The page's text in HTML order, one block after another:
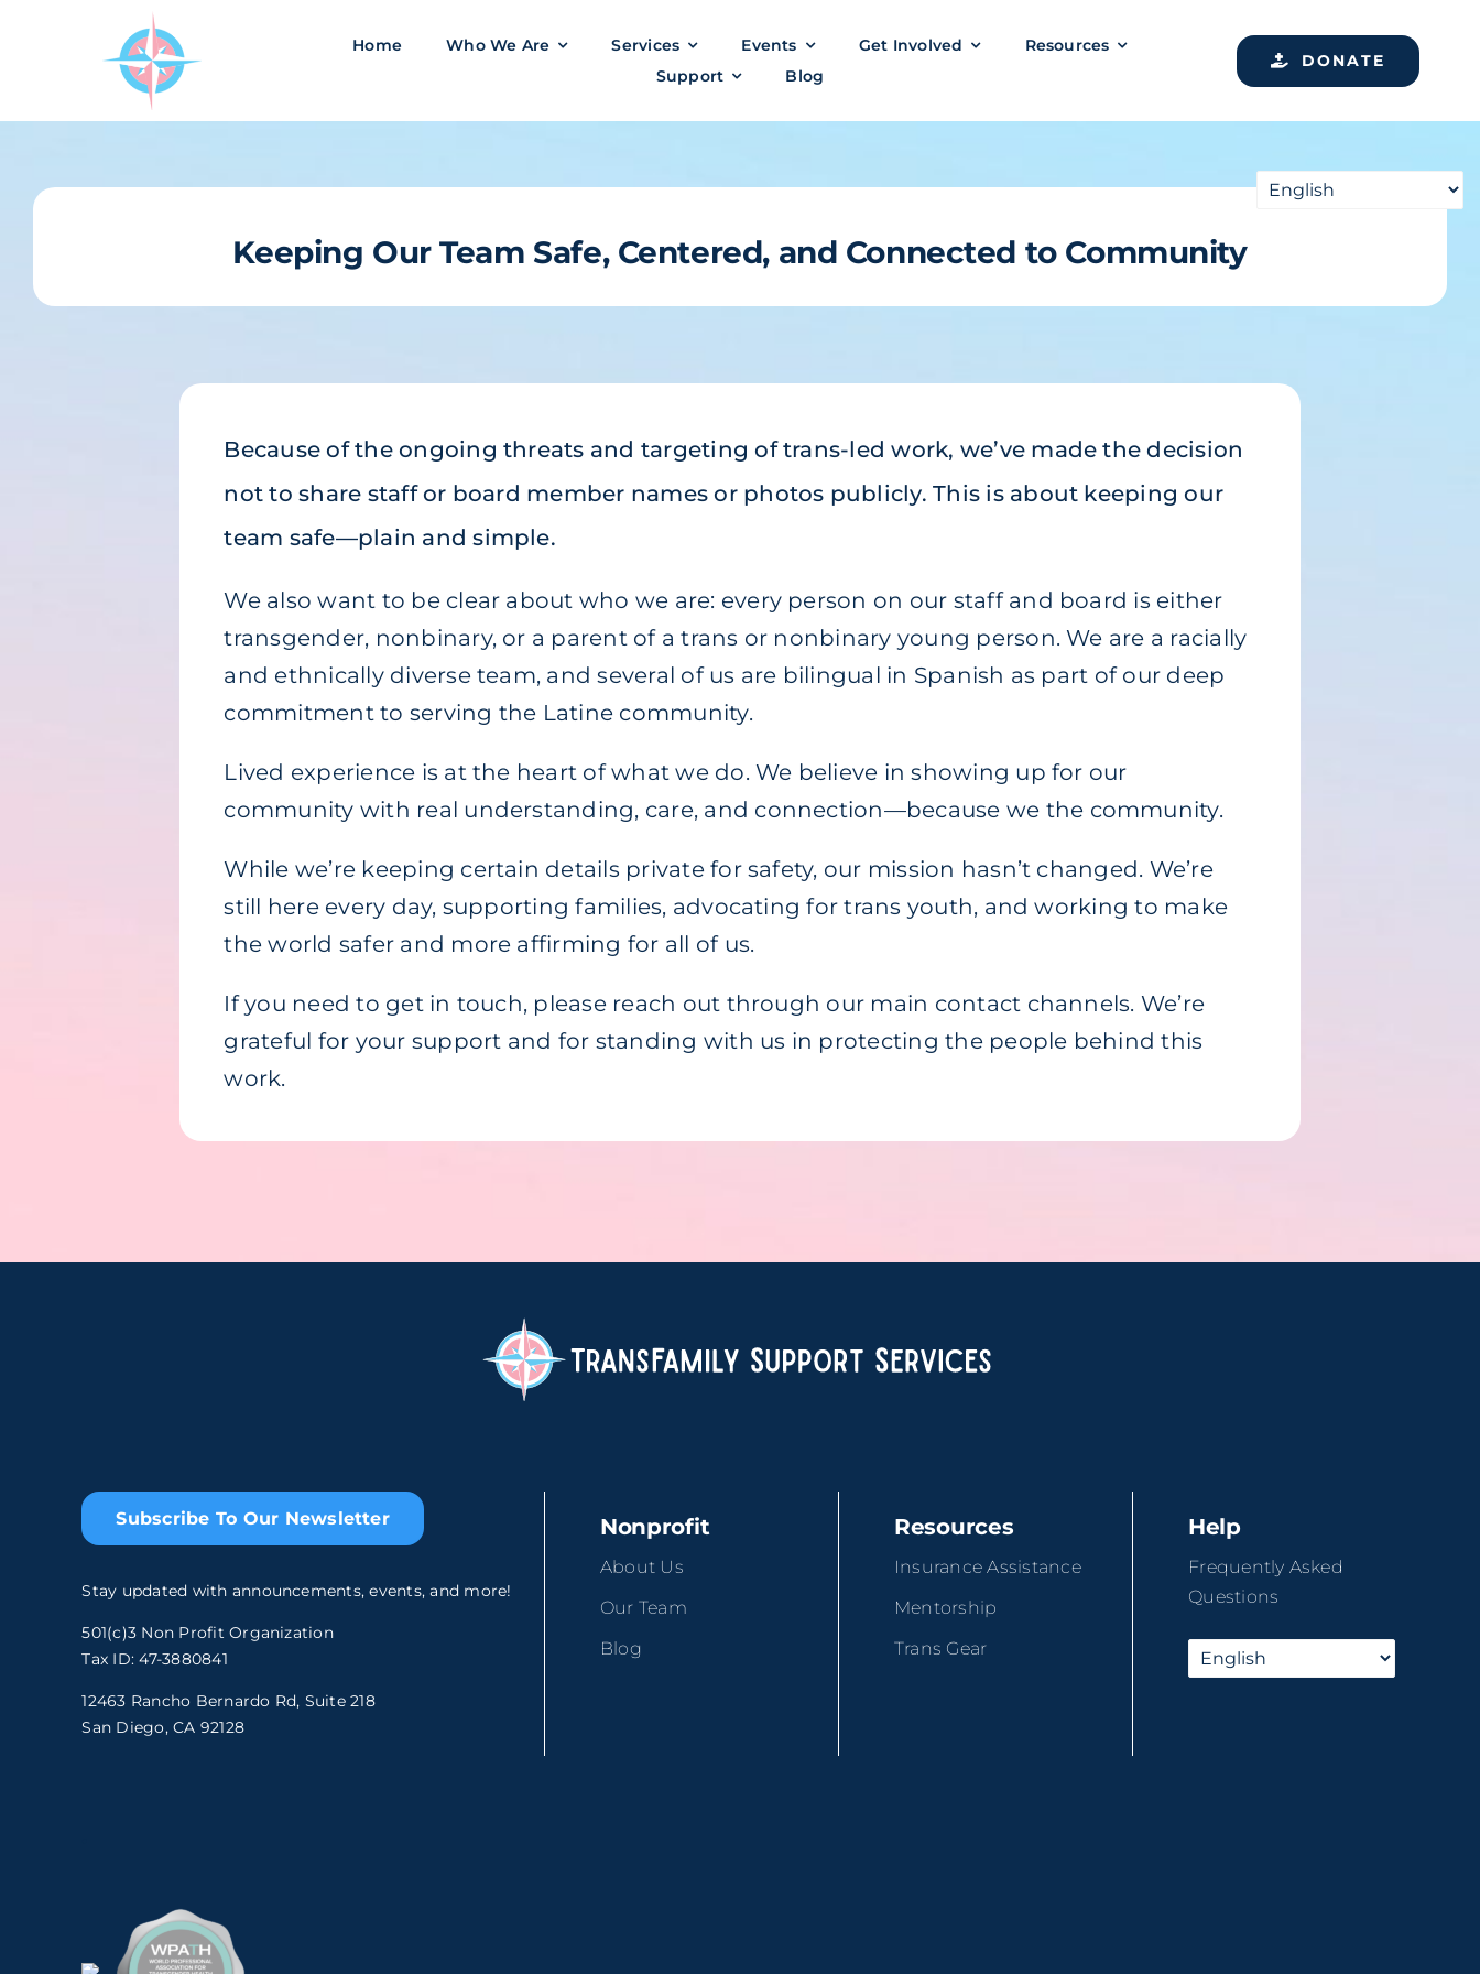
Home Who We Are Services Events Get Involved
Resources
Support
Blog
DONATE
Keeping Our Team Safe, Centered, and Connected to Community
Because of the ongoing threats and targeting of trans-led work, we’ve made the decision
not to share staff or board member names or photos publicly. This is about keeping our
team safe—plain and simple.
We also want to be clear about who we are: every person on our staff and board is either
transgender, nonbinary, or a parent of a trans or nonbinary young person. We are a racially
and ethnically diverse team, and several of us are bilingual in Spanish as part of our deep
commitment to serving the Latine community.
Lived experience is at the heart of what we do. We believe in showing up for our
community with real understanding, care, and connection—because we the community.
While we’re keeping certain details private for safety, our mission hasn’t changed. We’re
still here every day, supporting families, advocating for trans youth, and working to make
the world safer and more affirming for all of us.
If you need to get in touch, please reach out through our main contact channels. We’re
grateful for your support and for standing with us in protecting the people behind this
work.
Subscribe To Our Newsletter
Stay updated with announcements, events, and more!
501(c)3 Non Profit Organization
Tax ID: 47-3880841
12463 Rancho Bernardo Rd, Suite 218
San Diego, CA 92128
Nonprofit
About Us
Our Team
Blog
Resources
Insurance Assistance
Mentorship
Trans Gear
Help
Frequently Asked
Questions